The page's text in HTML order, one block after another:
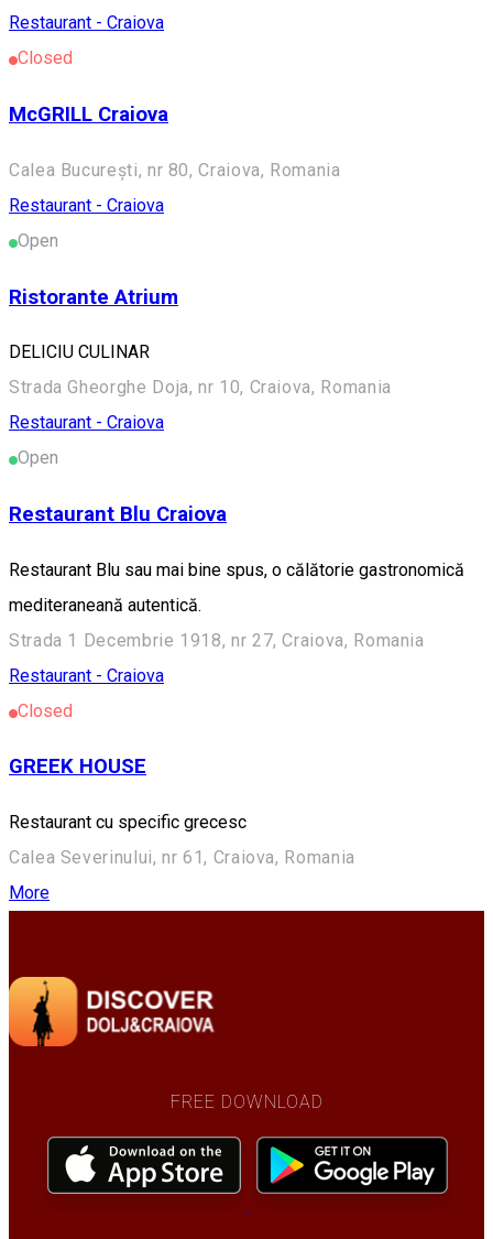
Restaurant - Craiova
Closed
McGRILL Craiova
Calea București, nr 80, Craiova, Romania
Restaurant - Craiova
Open
Ristorante Atrium
DELICIU CULINAR
Strada Gheorghe Doja, nr 10, Craiova, Romania
Restaurant - Craiova
Open
Restaurant Blu Craiova
Restaurant Blu sau mai bine spus, o călătorie gastronomică
mediteraneană autentică.
Strada 1 Decembrie 1918, nr 27, Craiova, Romania
Restaurant - Craiova
Closed
GREEK HOUSE
Restaurant cu specific grecesc
Calea Severinului, nr 61, Craiova, Romania
More
FREE DOWNLOAD